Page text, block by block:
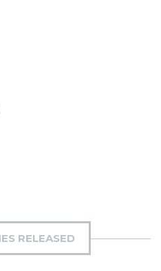
RELEASED